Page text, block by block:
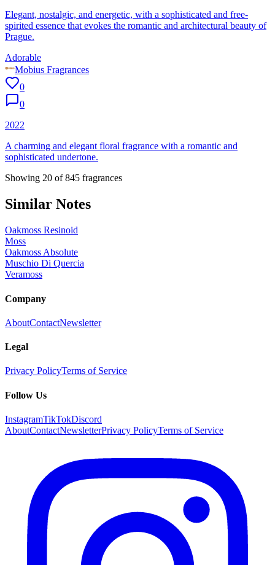
Elegant, nostalgic, and energetic, with a sophisticated and free-
spirited essence that evokes the romantic and architectural beauty of
Prague.
Adorable
Mobius Fragrances
0
0
2022
A charming and elegant floral fragrance with a romantic and
sophisticated undertone.
Showing 20 of845 fragrances
Similar Notes
Oakmoss Resinoid
Moss
Oakmoss Absolute
Muschio Di Quercia
Veramoss
Company
AboutContactNewsletter
Legal
Privacy PolicyTerms of Service
Follow Us
InstagramTikTokDiscord
AboutContactNewsletterPrivacy PolicyTerms of Service